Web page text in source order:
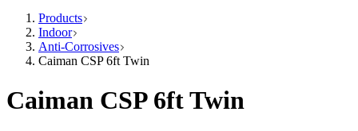
Products
Indoor
Anti-Corrosives
Caiman CSP 6ft Twin
Caiman CSP 6ft Twin